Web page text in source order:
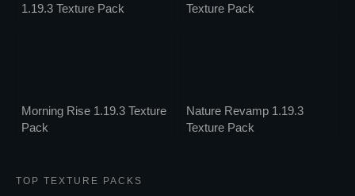
1.19.3 Texture Pack
Texture Pack
Morning Rise 1.19.3 Texture
Pack
Nature Revamp 1.19.3
Texture Pack
TOP TEXTURE PACKS